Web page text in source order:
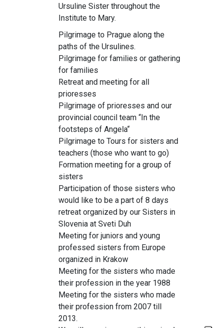
Ursuline Sister throughout the
Institute to Mary.
Pilgrimage to Prague along the
paths of the Ursulines.
Pilgrimage for families or gathering
for families
Retreat and meeting for all
prioresses
Pilgrimage of prioresses and our
provincial council team “In the
footsteps of Angela“
Pilgrimage to Tours for sisters and
teachers (those who want to go)
Formation meeting for a group of
sisters
Participation of those sisters who
would like to be a part of 8 days
retreat organized by our Sisters in
Slovenia at Sveti Duh
Meeting for juniors and young
professed sisters from Europe
organized in Krakow
Meeting for the sisters who made
their profession in the year 1988
Meeting for the sisters who made
their profession from 2007 till
2013.